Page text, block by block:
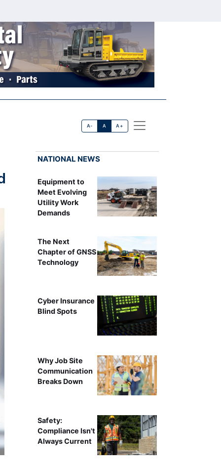
A- A A+
NATIONAL NEWS
Equipment to
Meet Evolving
Utility Work
Demands
The Next
Chapter of GNSS
Technology
Cyber Insurance
Blind Spots
Why Job Site
Communication
Breaks Down
Safety:
Compliance Isn't
Always Current